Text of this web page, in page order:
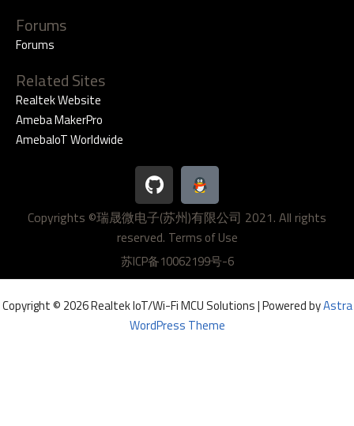
Forums
Forums
Related Sites
Realtek Website
Ameba MakerPro
AmebaIoT Worldwide
G
i
t
h
u
b
Copyrights ©瑞晟微电子(苏州)有限公司 2021. All rights
reserved. Terms of Use
苏ICP备10062199号-6
Copyright © 2026 Realtek IoT/Wi-Fi MCU Solutions | Powered byAstra
WordPress Theme